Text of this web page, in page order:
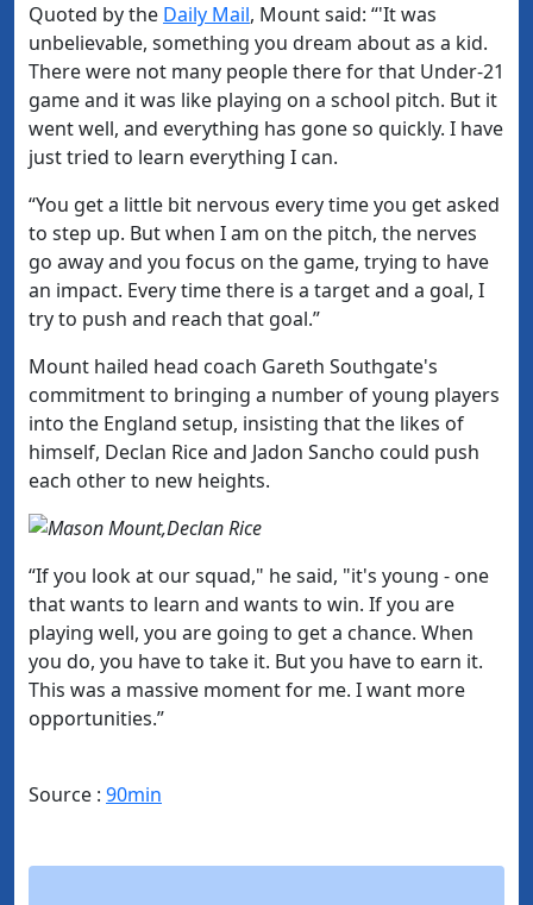
Quoted by the ​Daily Mail, Mount said: “'It was
unbelievable, something you dream about as a kid.
There were not many people there for that Under-21
game and it was like playing on a school pitch. But it
went well, and everything has gone so quickly. I have
just tried to learn everything I can.
“You get a little bit nervous every time you get asked
to step up. But when I am on the pitch, the nerves
go away and you focus on the game, trying to have
an impact. Every time there is a target and a goal, I
try to push and reach that goal.”
Mount hailed head coach Gareth Southgate's
commitment to bringing a number of young players
into the England setup, insisting that the likes of
himself, Declan Rice and Jadon Sancho could push
each other to new heights.
“If you look at our squad," he said, "it's young - one
that wants to learn and wants to win. If you are
playing well, you are going to get a chance. When
you do, you have to take it. But you have to earn it.
This was a massive moment for me. I want more
opportunities.”
Source : 90min